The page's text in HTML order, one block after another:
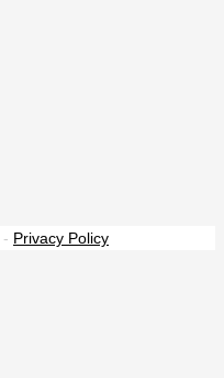
- Privacy Policy